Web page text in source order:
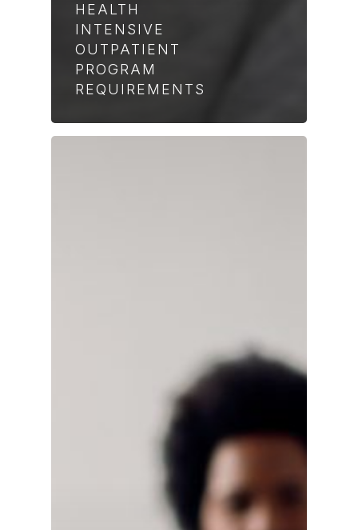
HEALTH
INTENSIVE
OUTPATIENT
PROGRAM
REQUIREMENTS